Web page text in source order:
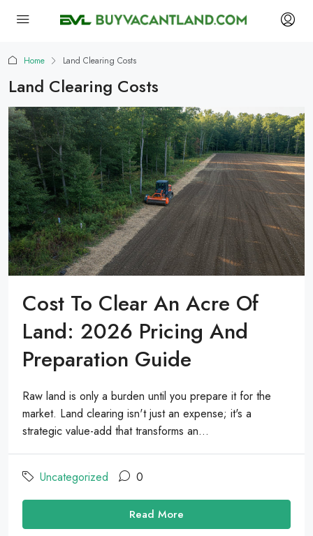
Home Land Clearing Costs
Land Clearing Costs
Cost To Clear An Acre Of
Land: 2026 Pricing And
Preparation Guide
Raw land is only a burden until you prepare it for the
market. Land clearing isn't just an expense; it's a
strategic value-add that transforms an...
Uncategorized 0
Read More